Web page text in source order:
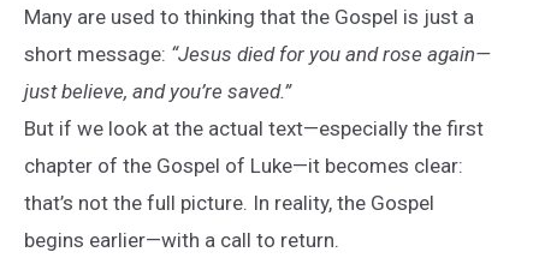
Many are used to thinking that the Gospel is just a
short message: “Jesus died for you and rose again—
just believe, and you’re saved.”
But if we look at the actual text—especially the first
chapter of the Gospel of Luke—it becomes clear:
that’s not the full picture. In reality, the Gospel
begins earlier—with a call to return.